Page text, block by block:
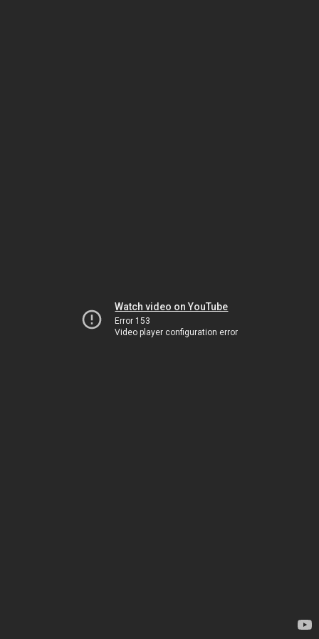
Watch video on YouTube
Error 153
Video player configuration error